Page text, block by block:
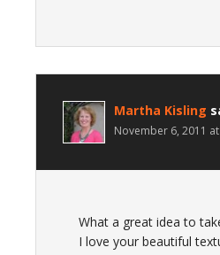
Martha Kisling
November 6, 2011
What a great idea to
I love your beautiful